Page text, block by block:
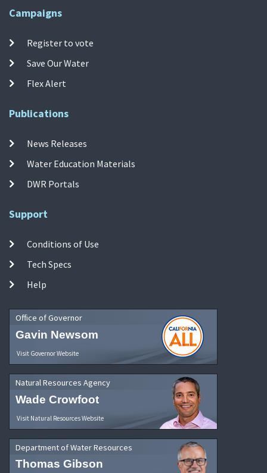
Campaigns
Register to vote
Save Our Water
Flex Alert
Publications
News Releases
Water Education Materials
DWR Portals
Support
Conditions of Use
Tech Specs
Help
Office of Governor
Gavin Newsom
Visit Governor Website
Natural Resources Agency
Wade Crowfoot
Visit Natural Resources Website
Department of Water Resources
Thomas Gibson